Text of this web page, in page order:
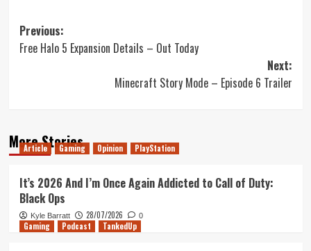
Post
navigation
Previous:
Free Halo 5 Expansion Details – Out Today
Next:
Minecraft Story Mode – Episode 6 Trailer
More Stories
Article Gaming Opinion PlayStation
It’s 2026 And I’m Once Again Addicted to Call of Duty:
Black Ops
Kyle Barratt 28/07/2026 0
Gaming Podcast TankedUp